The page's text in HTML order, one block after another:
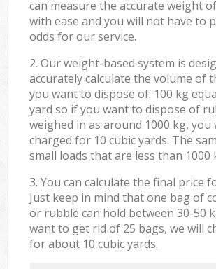
can measure the accurate weight
with ease and you will not have to
odds for our service.
2. Our weight-based system is
accurately calculate the volume of
you want to dispose of: 100 kg
yard so if you want to dispose of
weighed in as around 1000 kg, you
charged for 10 cubic yards. The
small loads that are less than 1000
3. You can calculate the final price
Just keep in mind that one bag of
or rubble can hold between 30-50
want to get rid of 25 bags, we will
for about 10 cubic yards.